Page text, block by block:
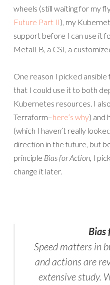
wheels (still waiting for my
Future Part II), my
support before I can use it
MetalLB, a CSI, a
One reason I picked
that I could use it to both
Kubernetes resources. I
Terraform–here’s why) and
(which I haven’t really
direction in the future, but
principle Bias for Action, I
change it later.
Bias
Speed matters in
and actions are
extensive study.